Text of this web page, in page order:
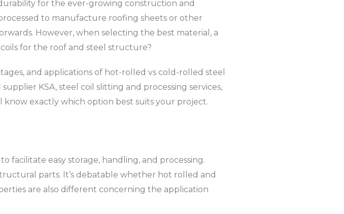
for the ever-growing construction and
to manufacture roofing sheets or other
However, when selecting the best material, a
for the roof and steel structure?
and applications of hot-rolled vs cold-rolled steel
KSA, steel coil slitting and processing services,
know exactly which option best suits your project.
facilitate easy storage, handling, and processing.
parts. It’s debatable whether hot rolled and
are also different concerning the application